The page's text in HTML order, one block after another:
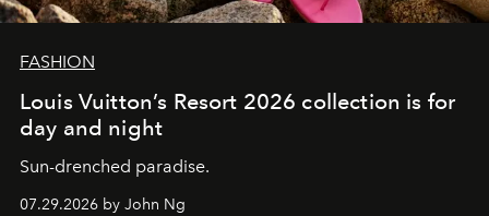
FASHION
Louis Vuitton’s Resort 2026 collection is for
day and night
Sun-drenched paradise.
07.29.2026 by John Ng